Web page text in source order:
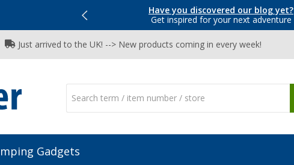
Have you discovered our blog yet?
Get inspired for your next adventure
Just arrived to the UK! --> New products coming in every week!
Gadgets